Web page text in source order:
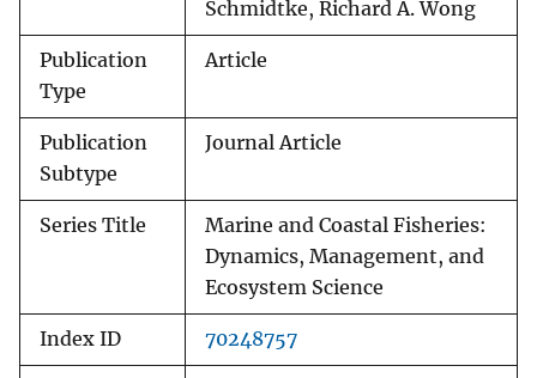
Schmidtke, Richard A. Wong
Publication
Type
Article
Publication
Subtype
Journal Article
Series Title
Marine and Coastal Fisheries:
Dynamics, Management, and
Ecosystem Science
Index ID 70248757